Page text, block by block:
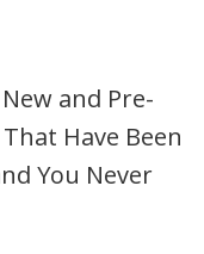
and Pre-
Have Been
You Never